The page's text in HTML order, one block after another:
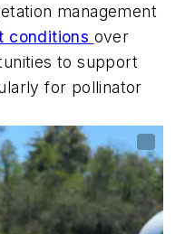
management
conditions over
to support
for pollinator